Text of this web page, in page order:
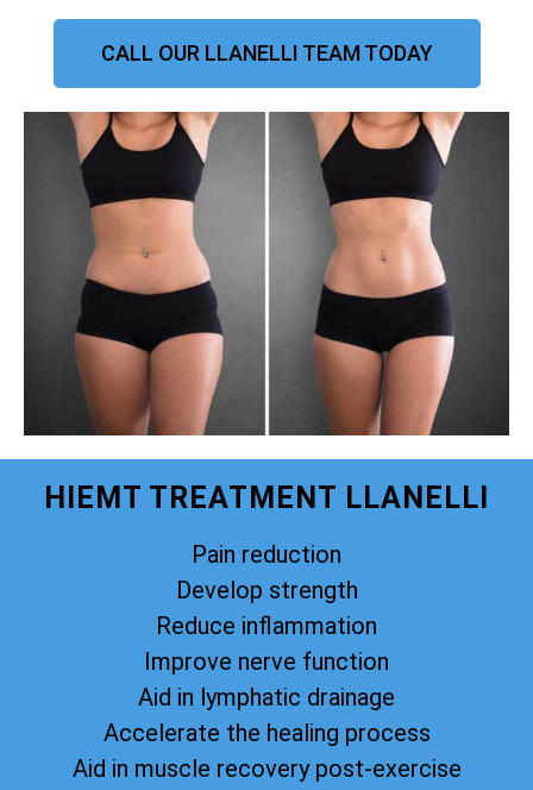
CALL OUR LLANELLI TEAM TODAY
HIEMT TREATMENT LLANELLI
Pain reduction
Develop strength
Reduce inflammation
Improve nerve function
Aid in lymphatic drainage
Accelerate the healing process
Aid in muscle recovery post-exercise